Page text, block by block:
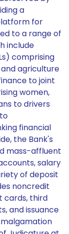
a
for
to a range of
include
comprising
agriculture
to joint
women,
to drivers
financial
the Bank's
mass-affluent
salary
of deposit
noncredit
cards, third
and issuance